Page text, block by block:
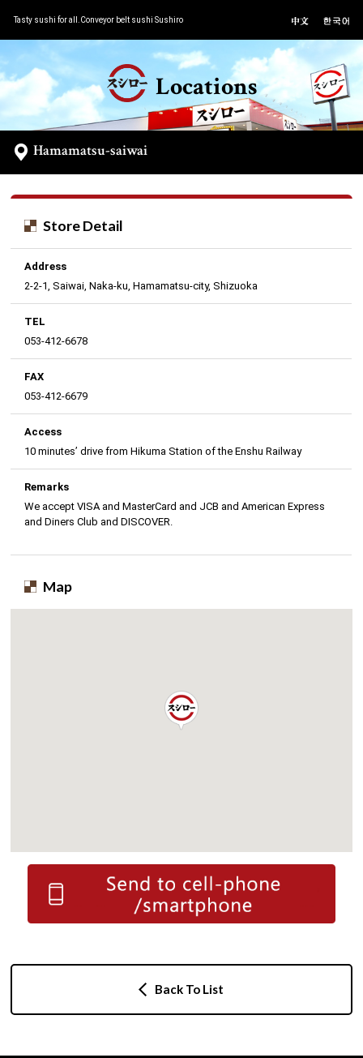
Tasty sushi for all.Conveyor belt sushi Sushiro
Locations
Hamamatsu-saiwai
Store Detail
Address
2-2-1, Saiwai, Naka-ku, Hamamatsu-city, Shizuoka
TEL
053-412-6678
FAX
053-412-6679
Access
10 minutes’ drive from Hikuma Station of the Enshu Railway
Remarks
We accept VISA and MasterCard and JCB and American Express
and Diners Club and DISCOVER.
Map
Back To List